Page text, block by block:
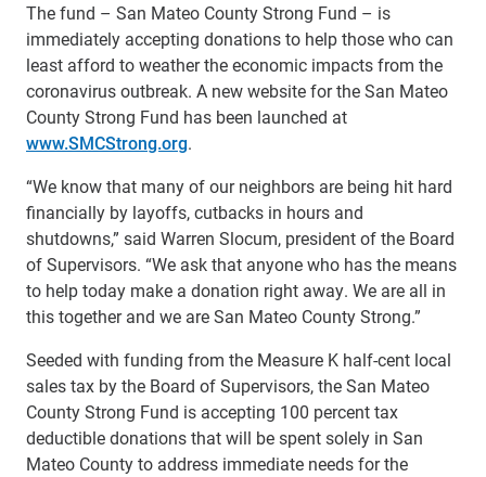
The fund – San Mateo County Strong Fund – is
immediately accepting donations to help those who can
least afford to weather the economic impacts from the
coronavirus outbreak. A new website for the San Mateo
County Strong Fund has been launched at
www.SMCStrong.org.
“We know that many of our neighbors are being hit hard
financially by layoffs, cutbacks in hours and
shutdowns,” said Warren Slocum, president of the Board
of Supervisors. “We ask that anyone who has the means
to help today make a donation right away. We are all in
this together and we are San Mateo County Strong.”
Seeded with funding from the Measure K half-cent local
sales tax by the Board of Supervisors, the San Mateo
County Strong Fund is accepting 100 percent tax
deductible donations that will be spent solely in San
Mateo County to address immediate needs for the